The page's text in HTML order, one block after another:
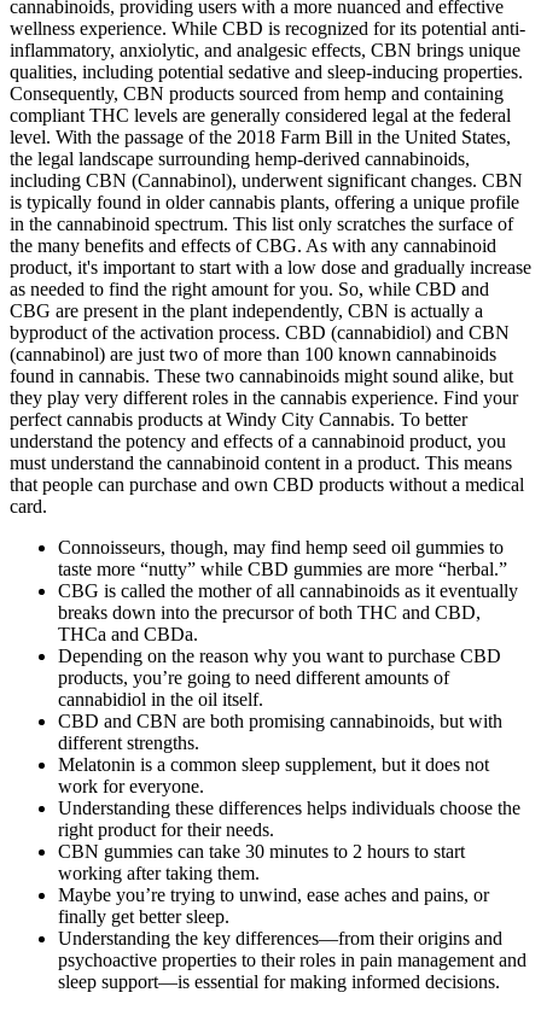
cannabinoids, providing users with a more nuanced and effective
wellness experience. While CBD is recognized for its potential anti-
inflammatory, anxiolytic, and analgesic effects, CBN brings unique
qualities, including potential sedative and sleep-inducing properties.
Consequently, CBN products sourced from hemp and containing
compliant THC levels are generally considered legal at the federal
level. With the passage of the 2018 Farm Bill in the United States,
the legal landscape surrounding hemp-derived cannabinoids,
including CBN (Cannabinol), underwent significant changes. CBN
is typically found in older cannabis plants, offering a unique profile
in the cannabinoid spectrum. This list only scratches the surface of
the many benefits and effects of CBG. As with any cannabinoid
product, it's important to start with a low dose and gradually increase
as needed to find the right amount for you. So, while CBD and
CBG are present in the plant independently, CBN is actually a
byproduct of the activation process. CBD (cannabidiol) and CBN
(cannabinol) are just two of more than 100 known cannabinoids
found in cannabis. These two cannabinoids might sound alike, but
they play very different roles in the cannabis experience. Find your
perfect cannabis products at Windy City Cannabis. To better
understand the potency and effects of a cannabinoid product, you
must understand the cannabinoid content in a product. This means
that people can purchase and own CBD products without a medical
card.
Connoisseurs, though, may find hemp seed oil gummies to
taste more “nutty” while CBD gummies are more “herbal.”
CBG is called the mother of all cannabinoids as it eventually
breaks down into the precursor of both THC and CBD,
THCa and CBDa.
Depending on the reason why you want to purchase CBD
products, you’re going to need different amounts of
cannabidiol in the oil itself.
CBD and CBN are both promising cannabinoids, but with
different strengths.
Melatonin is a common sleep supplement, but it does not
work for everyone.
Understanding these differences helps individuals choose the
right product for their needs.
CBN gummies can take 30 minutes to 2 hours to start
working after taking them.
Maybe you’re trying to unwind, ease aches and pains, or
finally get better sleep.
Understanding the key differences—from their origins and
psychoactive properties to their roles in pain management and
sleep support—is essential for making informed decisions.